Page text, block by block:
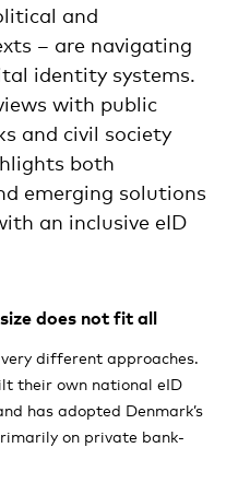
and
– are navigating
identity systems.
with public
and civil society
both
emerging solutions
an inclusive eID
does not fit all
different approaches.
their own national eID
has adopted Denmark’s
on private bank-